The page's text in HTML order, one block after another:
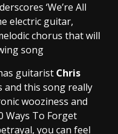
‘We’re All
electric guitar,
chorus that will
song
guitarist Chris
this song really
wooziness and
Ways To Forget
you can feel